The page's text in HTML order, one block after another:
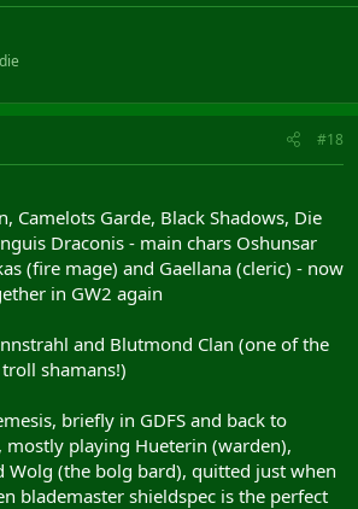
#18
Camelots Garde, Black Shadows, Die
Draconis - main chars Oshunsar
(fire mage) and Gaellana (cleric) - now
in GW2 again
and Blutmond Clan (one of the
shamans!)
briefly in GDFS and back to
mostly playing Hueterin (warden),
Wolg (the bolg bard), quitted just when
blademaster shieldspec is the perfect